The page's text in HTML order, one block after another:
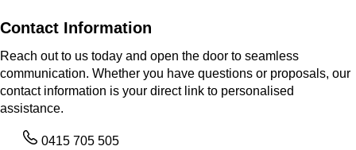
Contact Information
Reach out to us today and open the door to seamless
communication. Whether you have questions or proposals, our
contact information is your direct link to personalised
assistance.
0415 705 505